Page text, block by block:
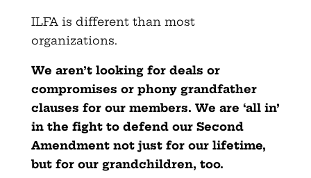
ILFA is different than most
organizations.
We aren’t looking for deals or
compromises or phony grandfather
clauses for our members. We are ‘all in’
in the fight to defend our Second
Amendment not just for our lifetime,
but for our grandchildren, too.